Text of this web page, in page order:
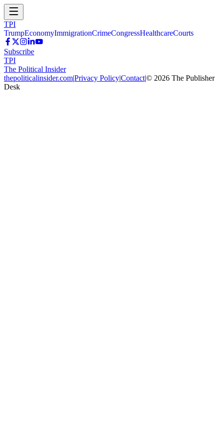
TPI
TrumpEconomyImmigrationCrimeCongressHealthcareCourts
Subscribe
TPI
The Political Insider
thepoliticalinsider.com|Privacy Policy|Contact|© 2026 The Publisher
Desk